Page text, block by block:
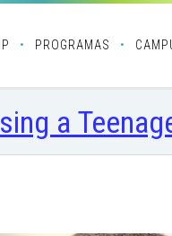
PROGRAMAS
a